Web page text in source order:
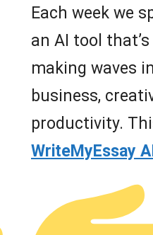
Each week we
an AI tool that’s
making waves in
business,
productivity.
WriteMyEssay AI